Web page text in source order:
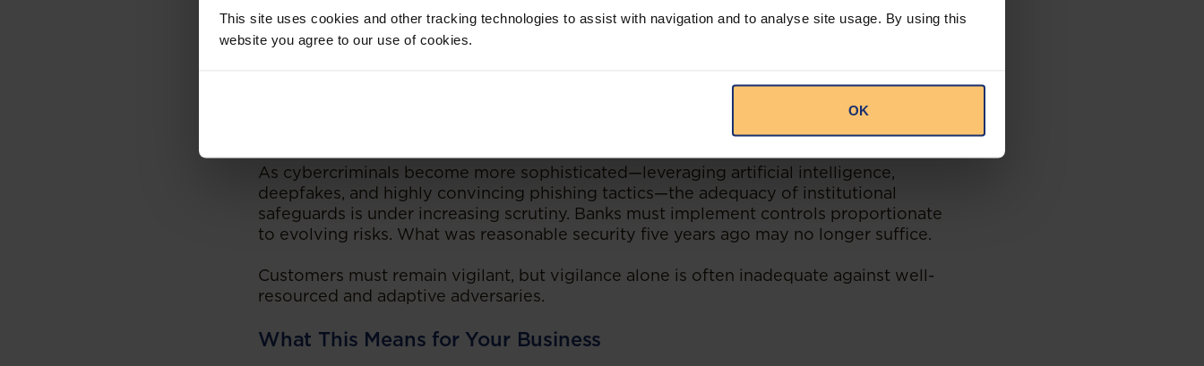
This site uses cookies and other tracking technologies to assist with navigation and to analyse site usage. By using this
website you agree to our use of cookies.
OK
A Law Still Being Written
to modern cybercrime, increasingly drawing on each other’s reasoning. South African
courts have shown willingness to consider international jurisprudence, and it is likely
that rulings of this nature will influence future decisions locally.
As cybercriminals become more sophisticated—leveraging artificial intelligence,
deepfakes, and highly convincing phishing tactics—the adequacy of institutional
safeguards is under increasing scrutiny. Banks must implement controls proportionate
to evolving risks. What was reasonable security five years ago may no longer suffice.
Customers must remain vigilant, but vigilance alone is often inadequate against well-
resourced and adaptive adversaries.
What This Means for Your Business